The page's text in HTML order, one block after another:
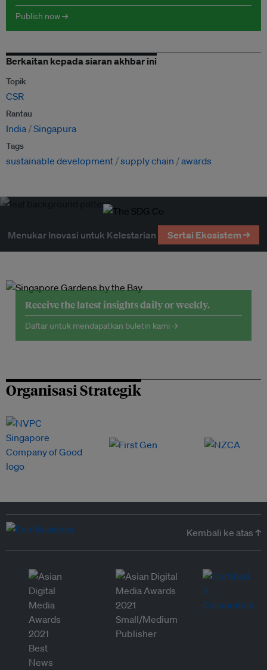
Publish now →
Berkaitan kepada siaran akhbar ini
Topik
CSR
Rantau
India Singapura
Tags
sustainable development supply chain awards
Menukar Inovasi untuk Kelestarian Sertai Ekosistem →
Receive the latest insights daily or weekly.
Daftar untuk mendapatkan buletin kami →
Organisasi Strategik
Kembali ke atas ↑